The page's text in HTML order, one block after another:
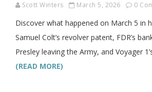
Scott Winters March 5, 2026 0
Discover what happened on March 5 in
Samuel Colt’s revolver patent, FDR’s
Presley leaving the Army, and Voyager
(READ MORE)